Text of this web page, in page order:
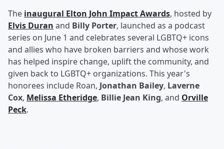
The inaugural Elton John Impact Awards, hosted by
Elvis Duran and Billy Porter, launched as a podcast
series on June 1 and celebrates several LGBTQ+ icons
and allies who have broken barriers and whose work
has helped inspire change, uplift the community, and
given back to LGBTQ+ organizations. This year's
honorees include Roan, Jonathan Bailey, Laverne
Cox, Melissa Etheridge, Billie Jean King, and Orville
Peck.